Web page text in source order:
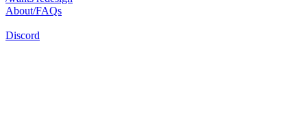
About/FAQs
Discord